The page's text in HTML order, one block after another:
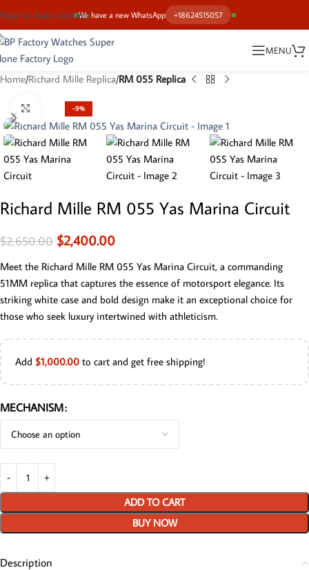
We have a new WhatsApp +18624515057
Skip to main content
MENU
Home Richard Mille Replica RM 055 Replica
-9%
Click to enlarge
Richard Mille RM 055 Yas Marina Circuit
$2,650.00 $2,400.00
Meet the Richard Mille RM 055 Yas Marina Circuit, a commanding
51MM replica that captures the essence of motorsport elegance. Its
striking white case and bold design make it an exceptional choice for
those who seek luxury intertwined with athleticism.
Add $1,000.00 to cart and get free shipping!
MECHANISM
ADD TO CART
BUY NOW
Description